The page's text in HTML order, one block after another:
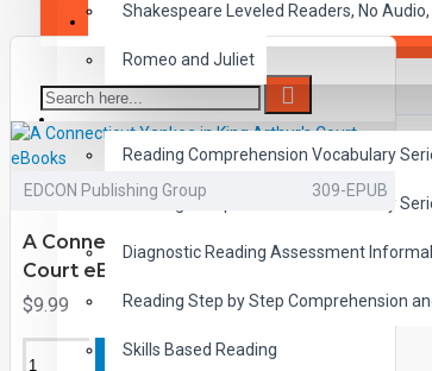
SAVER BUNDLES
Shakespeare Leveled Readers, No
Romeo and Juliet
Reading Comprehension Vocabulary
Reading Comprehension Vocabulary
Diagnostic Reading Assessment
Reading Step by Step Comprehension
Skills Based Reading
EDCON Publishing Group 309-EPUB
A Connecticut Yankee in King Arthur's
Court eBooks
$9.99
ADD TO CART